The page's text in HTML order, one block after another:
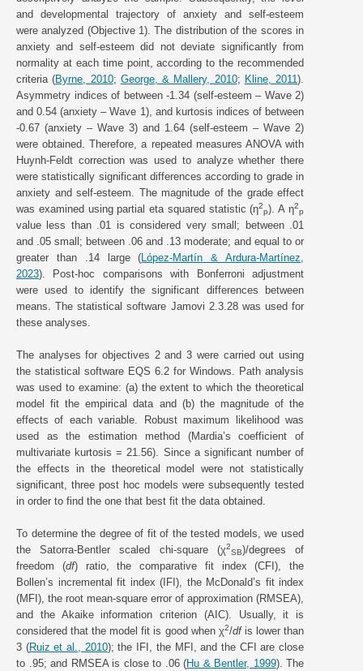
and developmental trajectory of anxiety and self-esteem
were analyzed (Objective 1). The distribution of the scores in
anxiety and self-esteem did not deviate significantly from
normality at each time point, according to the recommended
criteria (Byrne, 2010; George, & Mallery, 2010; Kline, 2011).
Asymmetry indices of between -1.34 (self-esteem – Wave 2)
and 0.54 (anxiety – Wave 1), and kurtosis indices of between
-0.67 (anxiety – Wave 3) and 1.64 (self-esteem – Wave 2)
were obtained. Therefore, a repeated measures ANOVA with
Huynh-Feldt correction was used to analyze whether there
were statistically significant differences according to grade in
anxiety and self-esteem. The magnitude of the grade effect
was examined using partial eta squared statistic (η2
p). A η2
p
value less than .01 is considered very small; between .01
and .05 small; between .06 and .13 moderate; and equal to or
greater than .14 large (López-Martín & Ardura-Martínez,
2023). Post-hoc comparisons with Bonferroni adjustment
were used to identify the significant differences between
means. The statistical software Jamovi 2.3.28 was used for
these analyses.
The analyses for objectives 2 and 3 were carried out using
the statistical software EQS 6.2 for Windows. Path analysis
was used to examine: (a) the extent to which the theoretical
model fit the empirical data and (b) the magnitude of the
effects of each variable. Robust maximum likelihood was
used as the estimation method (Mardia’s coefficient of
multivariate kurtosis = 21.56). Since a significant number of
the effects in the theoretical model were not statistically
significant, three post hoc models were subsequently tested
in order to find the one that best fit the data obtained.
To determine the degree of fit of the tested models, we used
the Satorra-Bentler scaled chi-square (χ2
SB)/degrees of
freedom (df) ratio, the comparative fit index (CFI), the
Bollen’s incremental fit index (IFI), the McDonald’s fit index
(MFI), the root mean-square error of approximation (RMSEA),
and the Akaike information criterion (AIC). Usually, it is
considered that the model fit is good when χ2/dfis lower than
3 (Ruiz et al., 2010); the IFI, the MFI, and the CFI are close
to .95; and RMSEA is close to .06 (Hu & Bentler, 1999). The